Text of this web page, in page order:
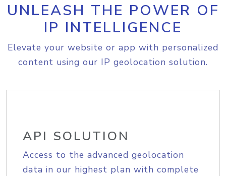
UNLEASH THE POWER OF
IP INTELLIGENCE
Elevate your website or app with personalized
content using our IP geolocation solution.
API SOLUTION
Access to the advanced geolocation
data in our highest plan with complete